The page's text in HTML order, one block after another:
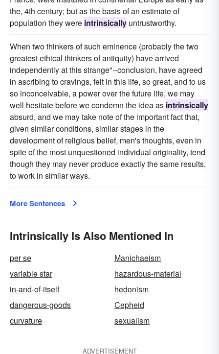
the, 4th century; but as the basis of an estimate of
population they were intrinsically untrustworthy.
When two thinkers of such eminence (probably the two
greatest ethical thinkers of antiquity) have arrived
independently at this strange"--conclusion, have agreed
in ascribing to cravings, felt in this life, so great, and to us
so inconceivable, a power over the future life, we may
well hesitate before we condemn the idea as intrinsically
absurd, and we may take note of the important fact that,
given similar conditions, similar stages in the
development of religious belief, men's thoughts, even in
spite of the most unquestioned individual originality, tend
though they may never produce exactly the same results,
to work in similar ways.
More Sentences
Intrinsically Is Also Mentioned In
per se
Manichaeism
variable star
hazardous-material
in-and-of-itself
hedonism
dangerous-goods
Cepheid
curvature
sexualism
ADVERTISEMENT